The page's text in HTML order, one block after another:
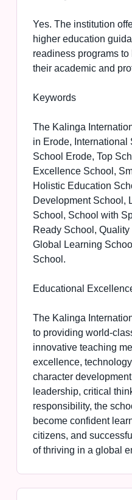
Yes. The institution
higher education
readiness programs
their academic and
Keywords
The Kalinga
in Erode, International
School Erode, Top
Excellence School,
Holistic Education
Development School,
School, School with
Ready School,
Global Learning
School.
Educational
The Kalinga
to providing world-
innovative teaching
excellence,
character
leadership, critical
responsibility, the
become confident
citizens, and
of thriving in a global